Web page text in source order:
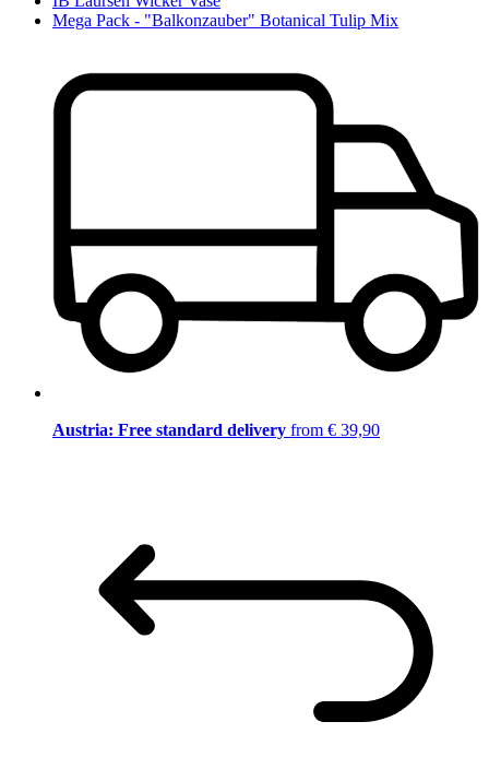
Mega Pack - "Balkonzauber" Botanical Tulip Mix
Austria: Free standard delivery from € 39,90